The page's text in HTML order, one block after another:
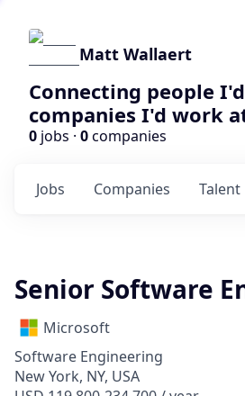
Matt Wallaert
Connecting people
companies I'd work
0 jobs · 0companies
Jobs Companies Talent
Senior Software
Microsoft
Software Engineering
New York, NY, USA